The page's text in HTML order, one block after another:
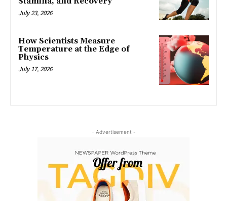
July 23, 2026
How Scientists Measure
Temperature at the Edge of
Physics
July 17, 2026
- Advertisement -